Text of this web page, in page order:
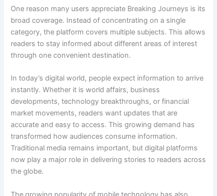
One reason many users appreciate Breaking Journeys is its
broad coverage. Instead of concentrating on a single
category, the platform covers multiple subjects. This allows
readers to stay informed about different areas of interest
through one convenient destination.
In today’s digital world, people expect information to arrive
instantly. Whether it is world affairs, business
developments, technology breakthroughs, or financial
market movements, readers want updates that are
accurate and easy to access. This growing demand has
transformed how audiences consume information.
Traditional media remains important, but digital platforms
now play a major role in delivering stories to readers across
the globe.